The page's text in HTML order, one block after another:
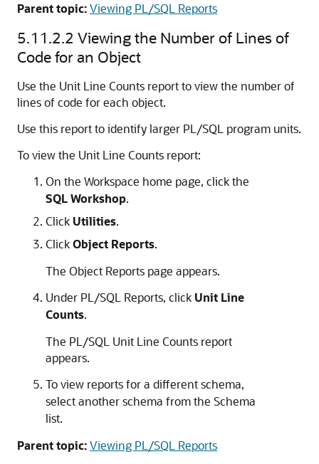
Parent topic:Viewing PL/SQL Reports
5.11.2.2 Viewing the Number of Lines of
Code for an Object
Use the Unit Line Counts report to view the number of
lines of code for each object.
Use this report to identify larger PL/SQL program units.
To view the Unit Line Counts report:
On the Workspace home page, click the
SQL Workshop.
Click Utilities.
ClickObject Reports.
The Object Reports page appears.
Under PL/SQL Reports, click Unit Line
Counts.
The PL/SQL Unit Line Counts report
appears.
To view reports for a different schema,
select another schema from the Schema
list.
Parent topic:Viewing PL/SQL Reports